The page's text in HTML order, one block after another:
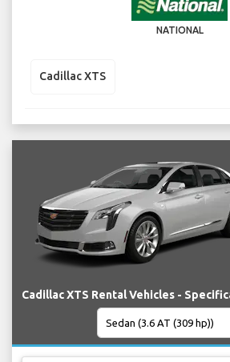
NATIONAL
Cadillac XTS
Cadillac XTS Rental Vehicles -